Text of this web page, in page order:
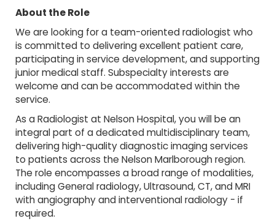
About the Role
We are looking for a team-oriented radiologist who
is committed to delivering excellent patient care,
participating in service development, and supporting
junior medical staff. Subspecialty interests are
welcome and can be accommodated within the
service.
As a Radiologist at Nelson Hospital, you will be an
integral part of a dedicated multidisciplinary team,
delivering high-quality diagnostic imaging services
to patients across the Nelson Marlborough region.
The role encompasses a broad range of modalities,
including General radiology, Ultrasound, CT, and MRI
with angiography and interventional radiology - if
required.